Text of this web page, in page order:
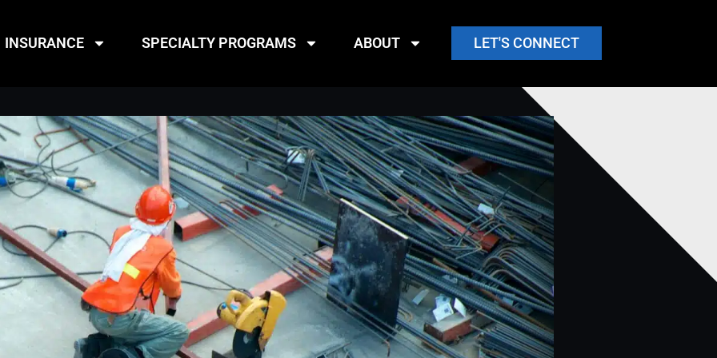
INSURANCE SPECIALTY PROGRAMS ABOUT LET'S CONNECT